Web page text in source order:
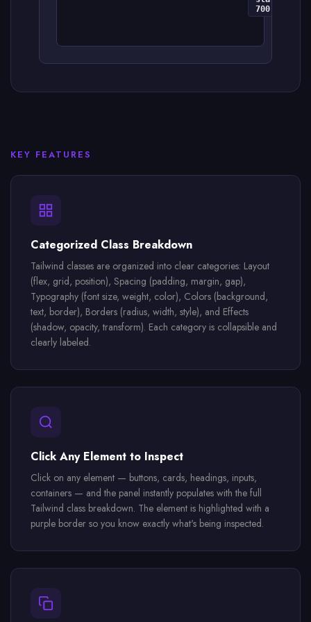
700
KEY FEATURES
Categorized Class Breakdown
Tailwind classes are organized into clear categories: Layout
(flex, grid, position), Spacing (padding, margin, gap),
Typography (font size, weight, color), Colors (background,
text, border), Borders (radius, width, style), and Effects
(shadow, opacity, transform). Each category is collapsible and
clearly labeled.
Click Any Element to Inspect
Click on any element — buttons, cards, headings, inputs,
containers — and the panel instantly populates with the full
Tailwind class breakdown. The element is highlighted with a
purple border so you know exactly what's being inspected.